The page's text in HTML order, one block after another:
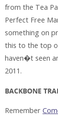
from the Tea
Perfect Free
something on
this to the top
haven�t seen
2011.
BACKBONE
Remember